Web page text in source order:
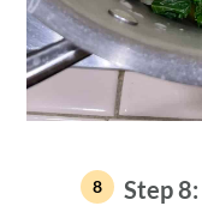
Step 8: